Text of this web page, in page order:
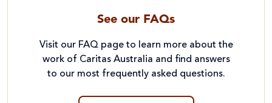
See our FAQs
Visit our FAQ page to learn more about the
work of Caritas Australia and find answers
to our most frequently asked questions.